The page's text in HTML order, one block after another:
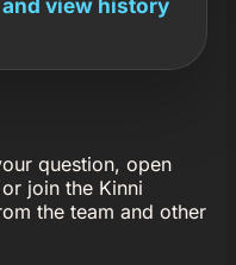
question, open
join the Kinni
the team and other